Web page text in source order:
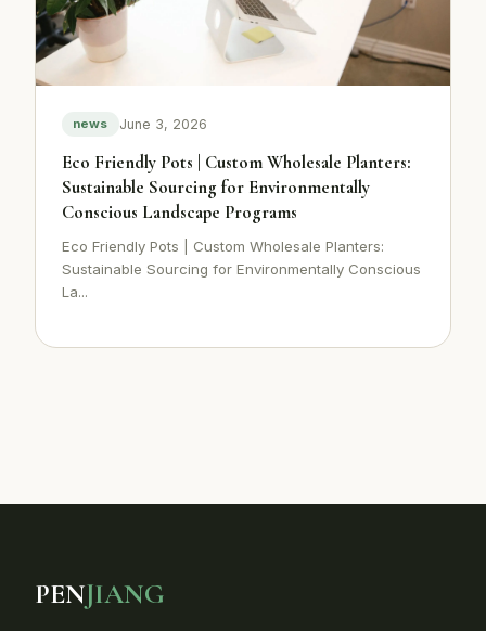
news June 3, 2026
Eco Friendly Pots | Custom Wholesale Planters:
Sustainable Sourcing for Environmentally
Conscious Landscape Programs
Eco Friendly Pots | Custom Wholesale Planters:
Sustainable Sourcing for Environmentally Conscious
La...
PENJIANG